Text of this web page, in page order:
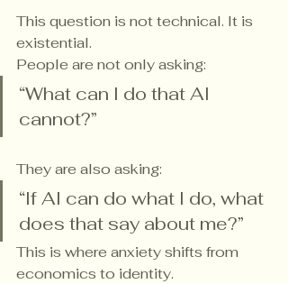
This question is not technical. It is
existential.
People are not only asking:
“What can I do that AI
cannot?”
They are also asking:
“If AI can do what I do, what
does that say about me?”
This is where anxiety shifts from
economics to identity.